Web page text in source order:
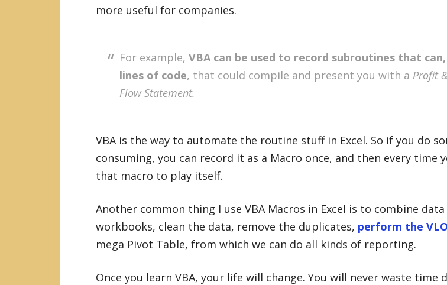
more useful for companies.
For example, VBA can be used to record subroutines that
lines of code, that could compile and present you with a Profit
Flow Statement.
VBA is the way to automate the routine stuff in Excel. So if you do
consuming, you can record it as a Macro once, and then every
that macro to play itself.
Another common thing I use VBA Macros in Excel is to combine
workbooks, clean the data, remove the duplicates, perform the
mega Pivot Table, from which we can do all kinds of reporting.
Once you learn VBA, your life will change. You will never waste